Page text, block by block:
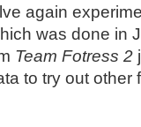
again
was done in
Team Fotress 2
to try out other